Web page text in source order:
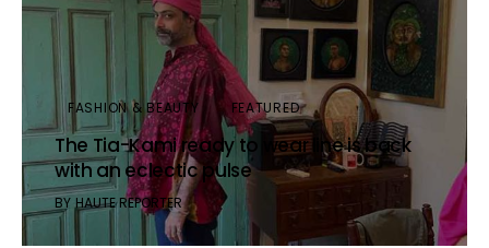
FASHION & BEAUTY FEATURED
The Tia-Kami ready to wear line is back
with an eclectic pulse
BY HAUTE REPORTER